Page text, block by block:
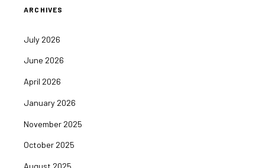
ARCHIVES
July 2026
June 2026
April 2026
January 2026
November 2025
October 2025